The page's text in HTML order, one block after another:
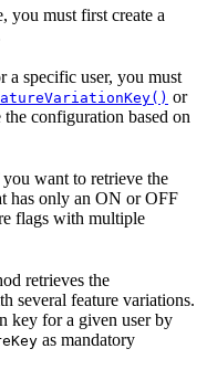
you must first create a
a specific user, you must
or
configuration based on
want to retrieve the
has only an ON or OFF
flags with multiple
retrieves the
several feature variations.
key for a given user by
as mandatory